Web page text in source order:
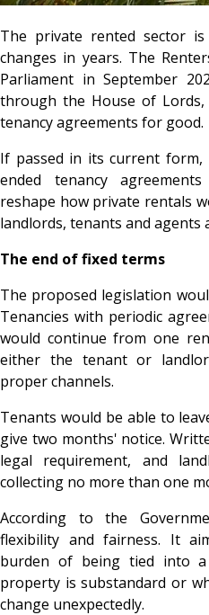
The private rented sector
changes in years. The
Parliament in September
through the House of
tenancy agreements for good.
If passed in its current
ended tenancy
reshape how private rentals
landlords, tenants and agents
The end of fixed terms
The proposed legislation
Tenancies with periodic
would continue from one
either the tenant or
proper channels.
Tenants would be able to
give two months' notice.
legal requirement, and
collecting no more than one
According to the
flexibility and fairness. It
burden of being tied into
property is substandard or
change unexpectedly.